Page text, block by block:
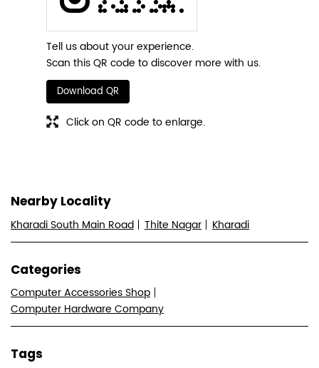
Tell us about your experience.
Scan this QR code to discover more with us.
Download QR
Click on QR code to enlarge.
Nearby Locality
Kharadi South Main Road Thite Nagar Kharadi
Categories
Computer Accessories Shop
Computer Hardware Company
Tags